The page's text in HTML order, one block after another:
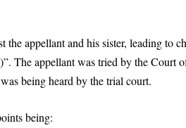
appellant and his sister, leading to
The appellant was tried by the Court
being heard by the trial court.
being: